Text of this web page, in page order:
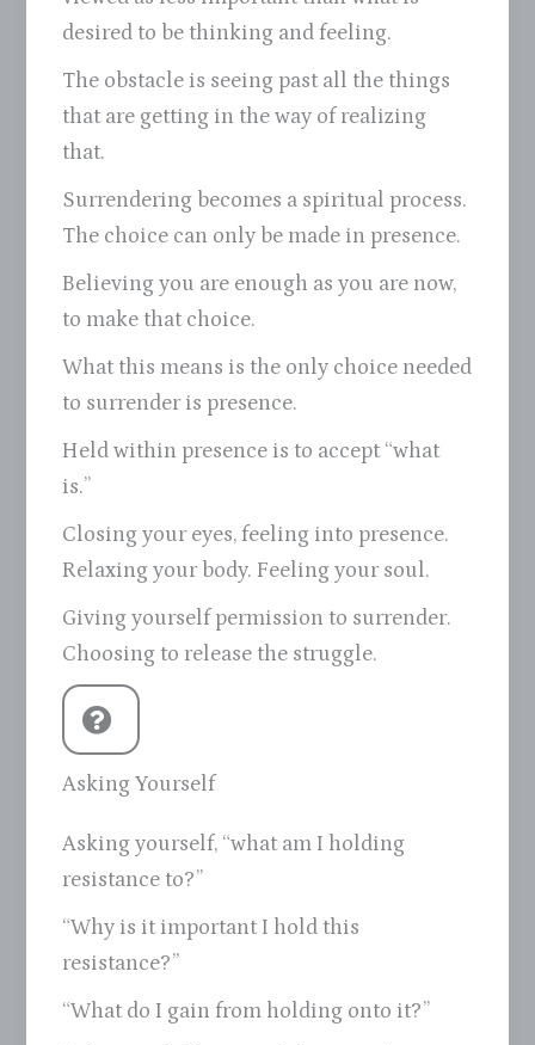
desired to be thinking and feeling.
The obstacle is seeing past all the things
that are getting in the way of realizing
that.
Surrendering becomes a spiritual process.
The choice can only be made in presence.
Believing you are enough as you are now,
to make that choice.
What this means is the only choice needed
to surrender is presence.
Held within presence is to accept “what
is.”
Closing your eyes, feeling into presence.
Relaxing your body. Feeling your soul.
Giving yourself permission to surrender.
Choosing to release the struggle.
Asking Yourself
Asking yourself, “what am I holding
resistance to?”
“Why is it important I hold this
resistance?”
“What do I gain from holding onto it?”